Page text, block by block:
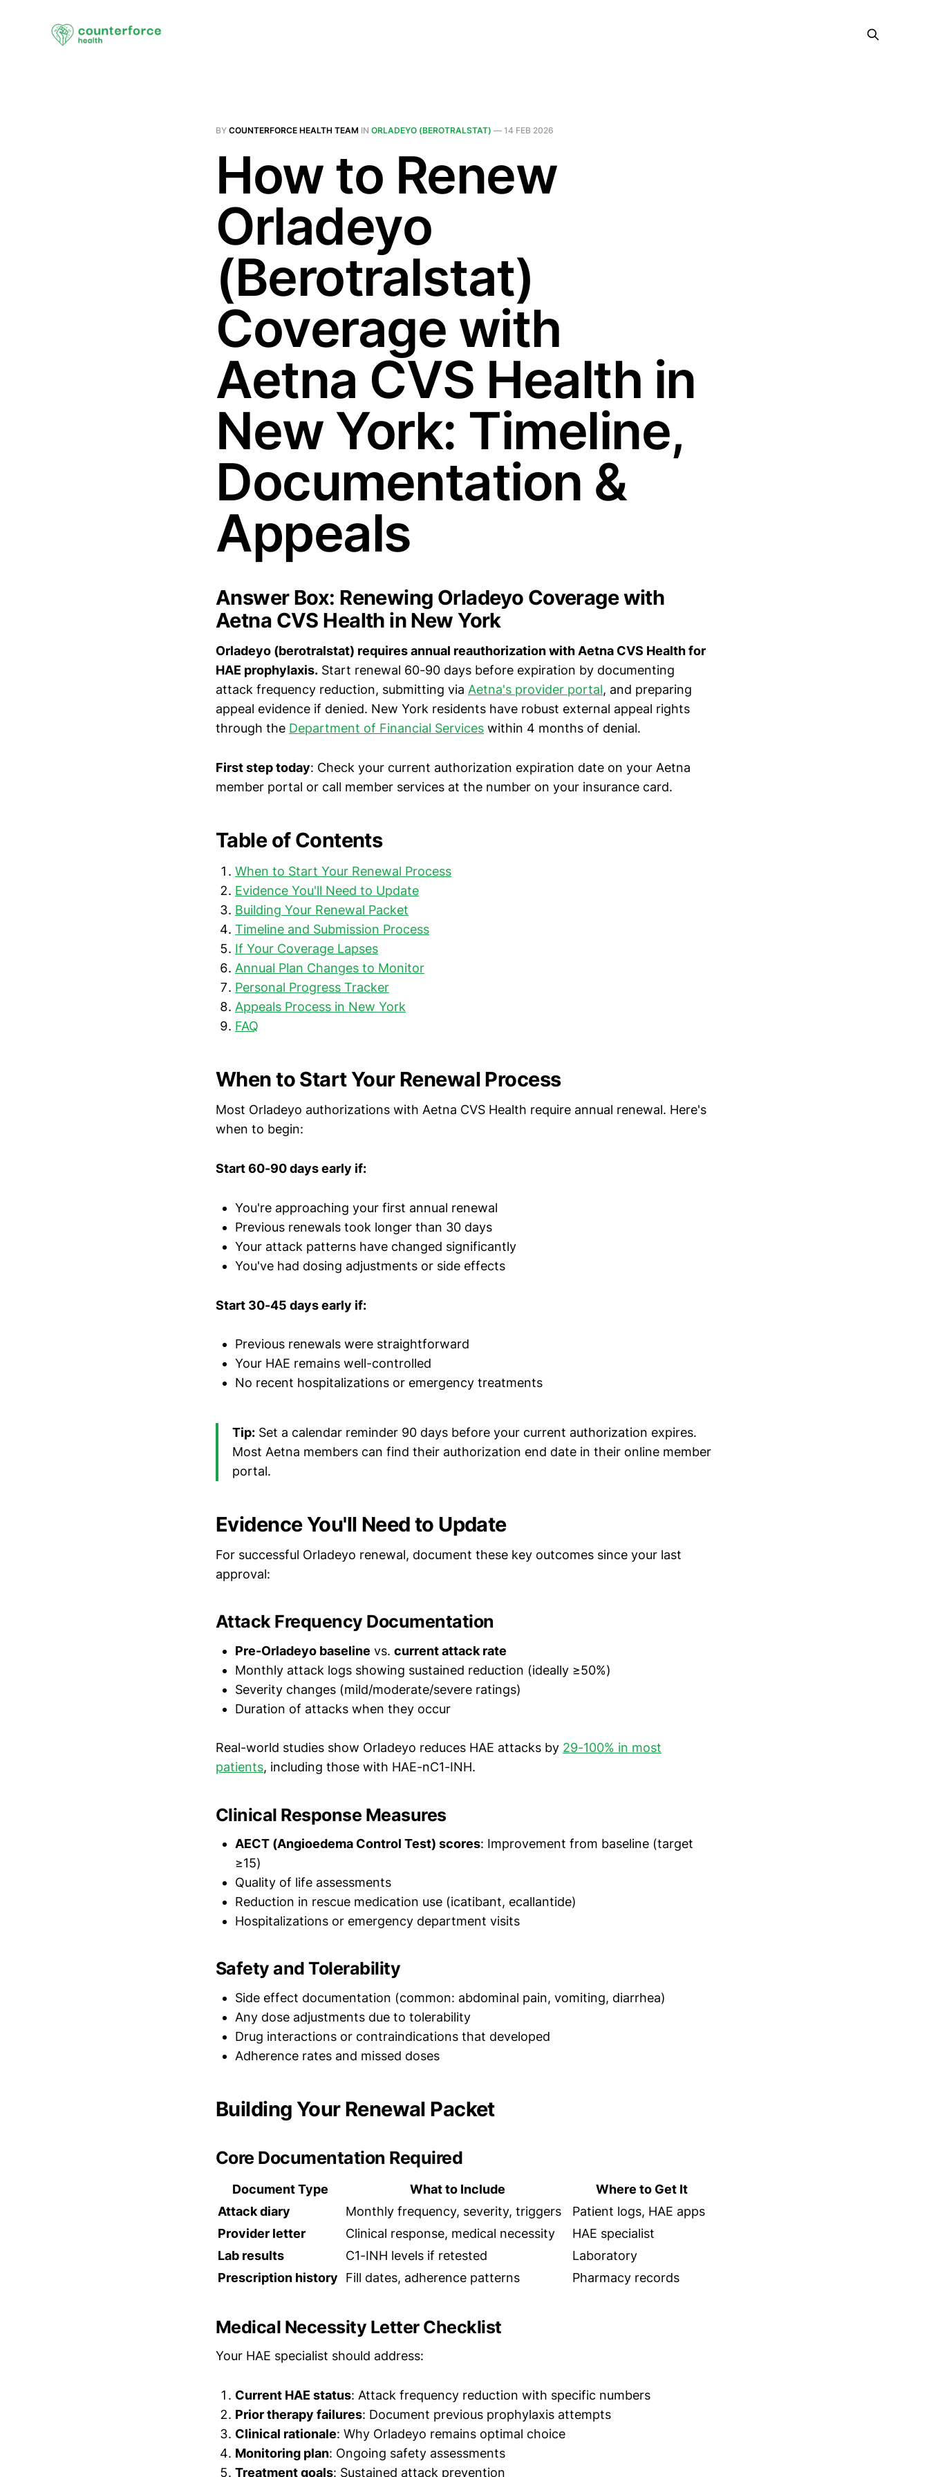
BY COUNTERFORCE HEALTH TEAM IN ORLADEYO (BEROTRALSTAT) — 14 FEB 2026
How to Renew
Orladeyo
(Berotralstat)
Coverage with
Aetna CVS Health in
New York: Timeline,
Documentation &
Appeals
Answer Box: Renewing Orladeyo Coverage with
Aetna CVS Health in New York
Orladeyo (berotralstat) requires annual reauthorization with Aetna CVS Health for
HAE prophylaxis. Start renewal 60-90 days before expiration by documenting
attack frequency reduction, submitting via Aetna's provider portal, and preparing
appeal evidence if denied. New York residents have robust external appeal rights
through the Department of Financial Services within 4 months of denial.
First step today: Check your current authorization expiration date on your Aetna
member portal or call member services at the number on your insurance card.
Table of Contents
When to Start Your Renewal Process
Evidence You'll Need to Update
Building Your Renewal Packet
Timeline and Submission Process
If Your Coverage Lapses
Annual Plan Changes to Monitor
Personal Progress Tracker
Appeals Process in New York
FAQ
When to Start Your Renewal Process
Most Orladeyo authorizations with Aetna CVS Health require annual renewal. Here's
when to begin:
Start 60-90 days early if:
You're approaching your first annual renewal
Previous renewals took longer than 30 days
Your attack patterns have changed significantly
You've had dosing adjustments or side effects
Start 30-45 days early if:
Previous renewals were straightforward
Your HAE remains well-controlled
No recent hospitalizations or emergency treatments
Tip: Set a calendar reminder 90 days before your current authorization expires.
Most Aetna members can find their authorization end date in their online member
portal.
Evidence You'll Need to Update
For successful Orladeyo renewal, document these key outcomes since your last
approval:
Attack Frequency Documentation
Pre-Orladeyo baseline vs. current attack rate
Monthly attack logs showing sustained reduction (ideally ≥50%)
Severity changes (mild/moderate/severe ratings)
Duration of attacks when they occur
Real-world studies show Orladeyo reduces HAE attacks by 29-100% in most
patients, including those with HAE-nC1-INH.
Clinical Response Measures
AECT (Angioedema Control Test) scores: Improvement from baseline (target
≥15)
Quality of life assessments
Reduction in rescue medication use (icatibant, ecallantide)
Hospitalizations or emergency department visits
Safety and Tolerability
Side effect documentation (common: abdominal pain, vomiting, diarrhea)
Any dose adjustments due to tolerability
Drug interactions or contraindications that developed
Adherence rates and missed doses
Building Your Renewal Packet
Core Documentation Required
Document Type What to Include
Where to Get It
Attack diary
Monthly frequency, severity, triggers
Patient logs, HAE apps
Provider letter
Clinical response, medical necessity
HAE specialist
Lab results
C1-INH levels if retested
Laboratory
Prescription history
Fill dates, adherence patterns Pharmacy records
Medical Necessity Letter Checklist
Your HAE specialist should address:
Current HAE status: Attack frequency reduction with specific numbers
Prior therapy failures: Document previous prophylaxis attempts
Clinical rationale: Why Orladeyo remains optimal choice
Monitoring plan: Ongoing safety assessments
Treatment goals: Sustained attack prevention